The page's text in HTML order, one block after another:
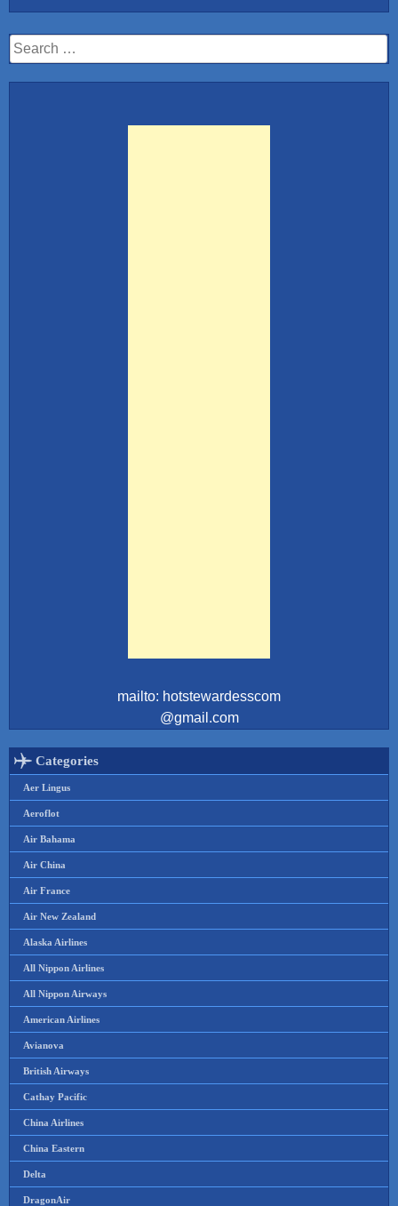
Search
for:
mailto: hotstewardesscom
@gmail.com
Categories
Aer Lingus
Aeroflot
Air Bahama
Air China
Air France
Air New Zealand
Alaska Airlines
All Nippon Airlines
All Nippon Airways
American Airlines
Avianova
British Airways
Cathay Pacific
China Airlines
China Eastern
Delta
DragonAir